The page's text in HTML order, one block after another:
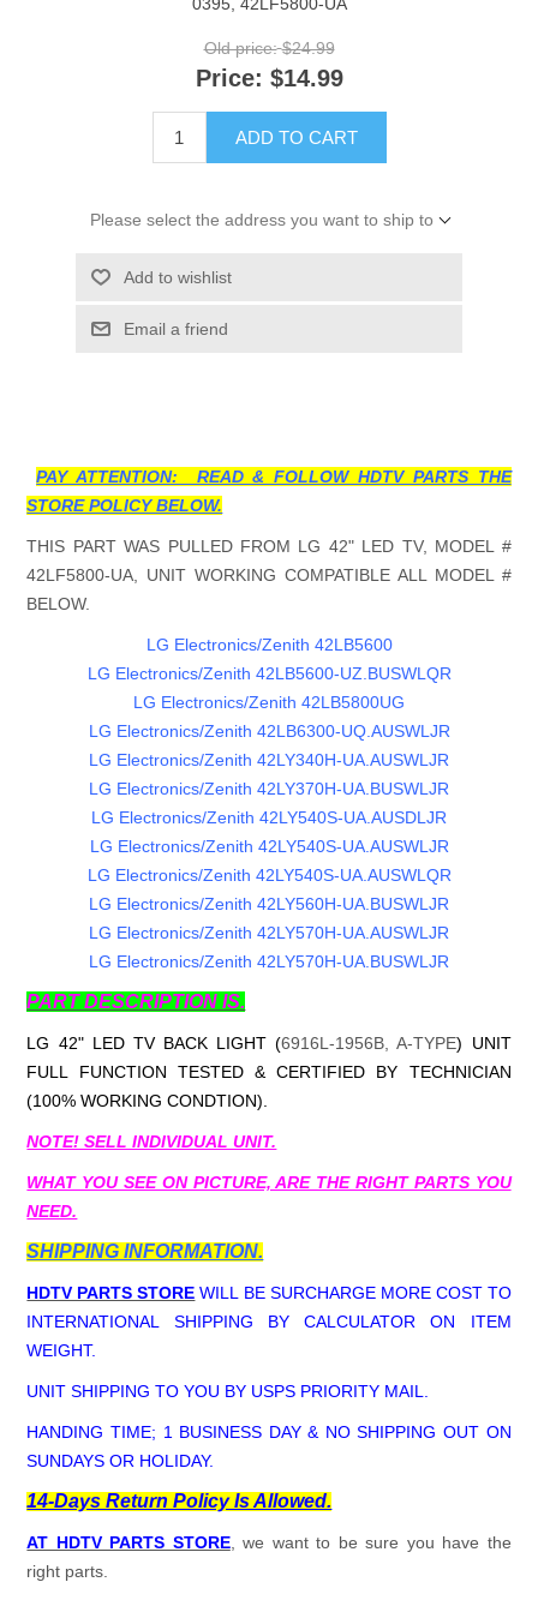
Old price: $24.99
Price: $14.99
ADD TO CART
Please select the address you want to ship to
Add to wishlist
Email a friend
PAY ATTENTION: READ & FOLLOW HDTV PARTS THE
STORE POLICY BELOW.
THIS PART WAS PULLED FROM LG 42" LED TV, MODEL #
42LF5800-UA, UNIT WORKING COMPATIBLE ALL MODEL #
BELOW.
LG Electronics/Zenith 42LB5600
LG Electronics/Zenith 42LB5600-UZ.BUSWLQR
LG Electronics/Zenith 42LB5800UG
LG Electronics/Zenith 42LB6300-UQ.AUSWLJR
LG Electronics/Zenith 42LY340H-UA.AUSWLJR
LG Electronics/Zenith 42LY370H-UA.BUSWLJR
LG Electronics/Zenith 42LY540S-UA.AUSDLJR
LG Electronics/Zenith 42LY540S-UA.AUSWLJR
LG Electronics/Zenith 42LY540S-UA.AUSWLQR
LG Electronics/Zenith 42LY560H-UA.BUSWLJR
LG Electronics/Zenith 42LY570H-UA.AUSWLJR
LG Electronics/Zenith 42LY570H-UA.BUSWLJR
PART DESCRIPTION IS.
LG 42" LED TV BACK LIGHT (6916L-1956B, A-TYPE) UNIT
FULL FUNCTION TESTED & CERTIFIED BY TECHNICIAN
(100% WORKING CONDTION).
NOTE! SELL INDIVIDUAL UNIT.
WHAT YOU SEE ON PICTURE, ARE THE RIGHT PARTS YOU
NEED.
SHIPPING INFORMATION.
HDTV PARTS STORE WILL BE SURCHARGE MORE COST TO
INTERNATIONAL SHIPPING BY CALCULATOR ON ITEM
WEIGHT.
UNIT SHIPPING TO YOU BY USPS PRIORITY MAIL.
HANDING TIME; 1 BUSINESS DAY & NO SHIPPING OUT ON
SUNDAYS OR HOLIDAY.
14-Days Return Policy Is Allowed.
AT HDTV PARTS STORE, we want to be sure you have the
right parts.